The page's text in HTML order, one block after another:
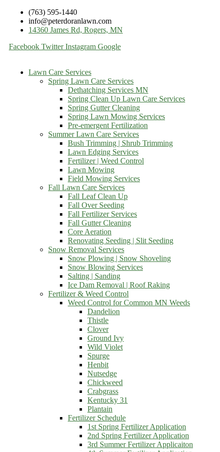
(763) 595-1440
info@peterdoranlawn.com
14360 James Rd, Rogers, MN
Facebook Twitter Instagram Google
Lawn Care Services
Spring Lawn Care Services
Dethatching Services MN
Spring Clean Up Lawn Care Services
Spring Gutter Cleaning
Spring Lawn Mowing Services
Pre-emergent Fertilization
Summer Lawn Care Services
Bush Trimming | Shrub Trimming
Lawn Edging Services
Fertilizer | Weed Control
Lawn Mowing
Field Mowing Services
Fall Lawn Care Services
Fall Leaf Clean Up
Fall Over Seeding
Fall Fertilizer Services
Fall Gutter Cleaning
Core Aeration
Renovating Seeding | Slit Seeding
Snow Removal Services
Snow Plowing | Snow Shoveling
Snow Blowing Services
Salting | Sanding
Ice Dam Removal | Roof Raking
Fertilizer & Weed Control
Weed Control for Common MN Weeds
Dandelion
Thistle
Clover
Ground Ivy
Wild Violet
Spurge
Henbit
Nutsedge
Chickweed
Crabgrass
Kentucky 31
Plantain
Fertilizer Schedule
1st Spring Fertilizer Application
2nd Spring Fertilizer Application
3rd Summer Fertilizer Applicaiton